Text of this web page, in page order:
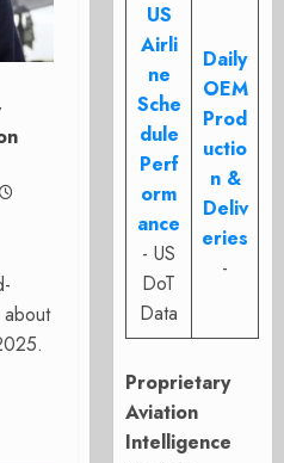
US
Airli
ne
Sche
dule
Perf
orm
ance
- US
DoT
Data
Daily
OEM
Prod
uctio
n &
Deliv
eries
-
Proprietary
Aviation
Intelligence